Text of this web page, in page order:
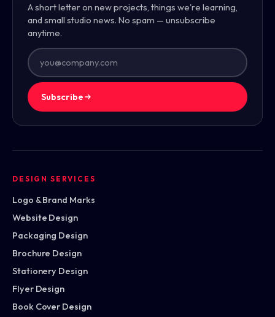
A short letter on new projects, things we're learning,
and small studio news. No spam — unsubscribe
anytime.
Subscribe
DESIGN SERVICES
Logo & Brand Marks
Website Design
Packaging Design
Brochure Design
Stationery Design
Flyer Design
Book Cover Design